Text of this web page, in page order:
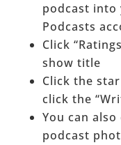
podcast into
Podcasts
Click
show title
Click the
click the
You can
podcast